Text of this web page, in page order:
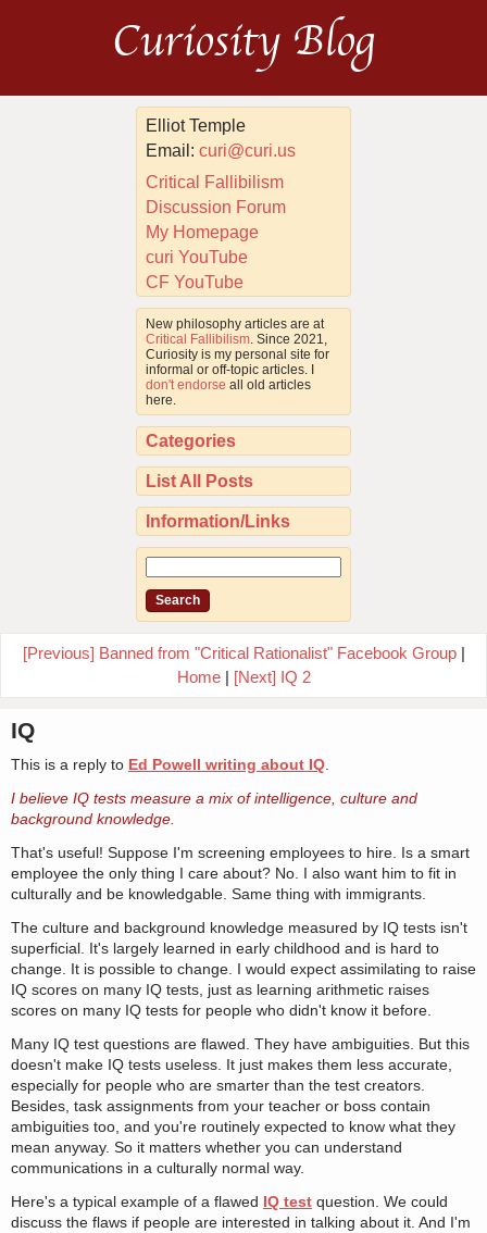
Curiosity Blog
Elliot Temple
Email:curi@curi.us
Critical Fallibilism
Discussion Forum
My Homepage
curi YouTube
CF YouTube
New philosophy articles are at
Critical Fallibilism . Since 2021,
Curiosity is my personal site for
informal or off-topic articles. I
don't endorse all old articles
here.
Categories
List All Posts
Information/Links
[Previous] Banned from "Critical Rationalist" Facebook Group|
Home| [Next] IQ 2
IQ
This is a reply to Ed Powell writing about IQ
I believe IQ tests measure a mix of intelligence, culture and
background knowledge.
That's useful! Suppose I'm screening employees to hire. Is a smart
employee the only thing I care about? No. I also want him to fit in
culturally and be knowledgable. Same thing with immigrants.
The culture and background knowledge measured by IQ tests isn't
superficial. It's largely learned in early childhood and is hard to
change. It is possible to change. I would expect assimilating to raise
IQ scores on many IQ tests, just as learning arithmetic raises
scores on many IQ tests for people who didn't know it before.
Many IQ test questions are flawed. They have ambiguities. But this
doesn't make IQ tests useless. It just makes them less accurate,
especially for people who are smarter than the test creators.
Besides, task assignments from your teacher or boss contain
ambiguities too, and you're routinely expected to know what they
mean anyway. So it matters whether you can understand
communications in a culturally normal way.
Here's a typical example of a flawed IQ test question. We could
discuss the flaws if people are interested in talking about it. And I'm